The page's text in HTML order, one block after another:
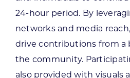
24-hour period. By
networks and media
drive contributions from a
the community.
also provided with visuals